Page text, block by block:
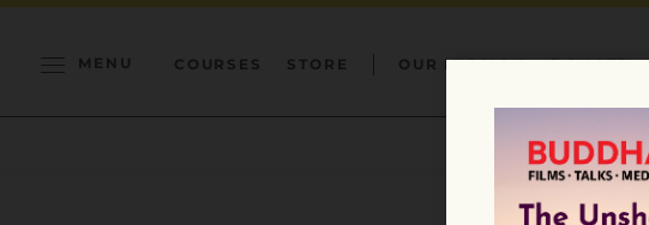
MENU COURSES STORE OUR MISSION DONATE